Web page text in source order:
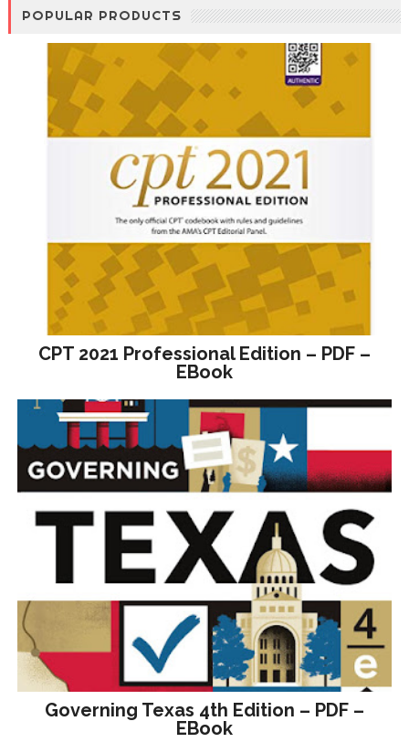
POPULAR PRODUCTS
CPT 2021 Professional Edition – PDF –
EBook
Governing Texas 4th Edition – PDF –
EBook